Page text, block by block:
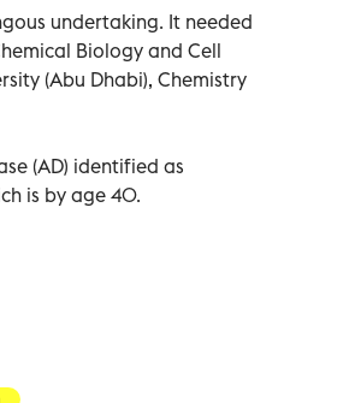
undertaking. It needed
Biology and Cell
(Abu Dhabi), Chemistry
(AD) identified as
is by age 40.